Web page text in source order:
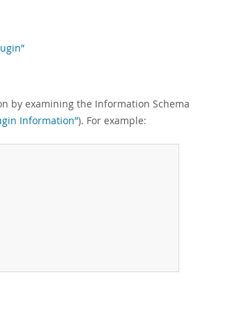
by examining the Information Schema
Information”). For example: